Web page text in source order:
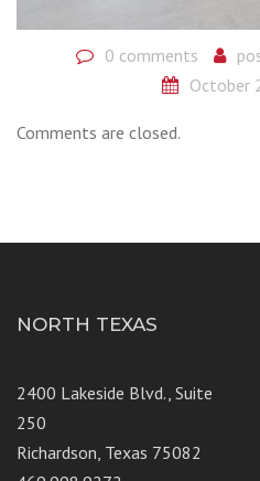
0 comments
October
Comments are closed.
NORTH TEXAS
2400 Lakeside Blvd., Suite
250
Richardson, Texas 75082